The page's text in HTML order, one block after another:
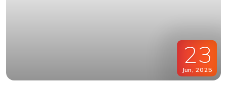
23
Jun, 2025